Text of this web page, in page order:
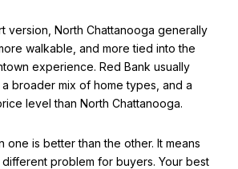
version, North Chattanooga generally
walkable, and more tied into the
experience. Red Bank usually
broader mix of home types, and a
level than North Chattanooga.
one is better than the other. It means
problem for buyers. Your best